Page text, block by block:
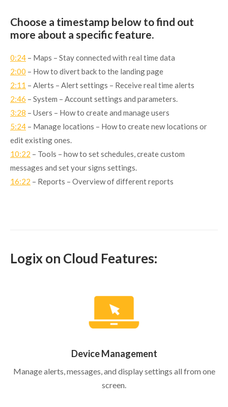
Choose a timestamp below to find out
more about a specific feature.
0:24 – Maps – Stay connected with real time data
2:00 – How to divert back to the landing page
2:11 – Alerts – Alert settings – Receive real time alerts
2:46 – System – Account settings and parameters.
3:28 – Users – How to create and manage users
5:24 – Manage locations – How to create new locations or
edit existing ones.
10:22 – Tools – how to set schedules, create custom
messages and set your signs settings.
16:22 – Reports – Overview of different reports
Logix on Cloud Features:
Device Management
Manage alerts, messages, and display settings all from one
screen.